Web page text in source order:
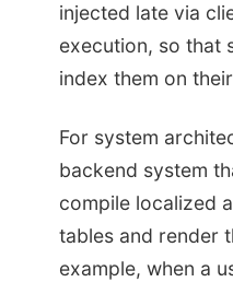
injected late via
execution, so that
index them on
For system
backend system
compile localized
tables and render
example, when a